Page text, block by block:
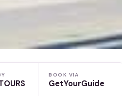
BOOK VIA
GetYourGuide